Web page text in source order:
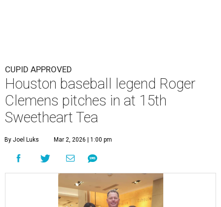
CUPID APPROVED
Houston baseball legend Roger
Clemens pitches in at 15th
Sweetheart Tea
By Joel Luks Mar 2, 2026 | 1:00 pm